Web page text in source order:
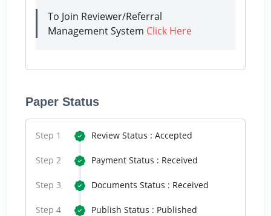
To Join Reviewer/Referral
Management System Click Here
Paper Status
Step 1 Review Status : Accepted
Step 2 Payment Status : Received
Step 3 Documents Status : Received
Step 4 Publish Status : Published